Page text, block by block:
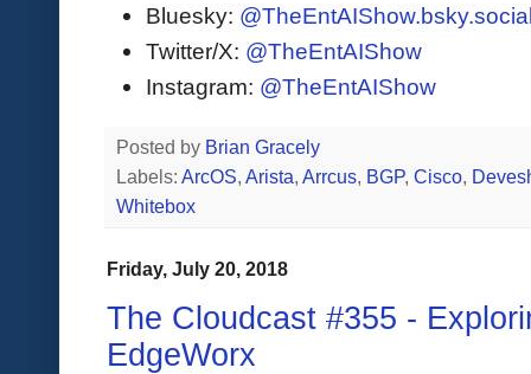
Bluesky:
Twitter/X: @TheEntAIShow
Instagram: @TheEntAIShow
Posted by Brian Gracely
Labels: ArcOS, Arista, Arrcus, BGP, Cisco,
Whitebox
Friday, July 20, 2018
The Cloudcast #355 -
EdgeWorx